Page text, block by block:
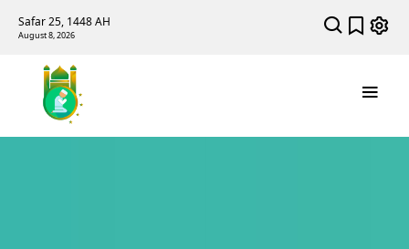
Safar 25, 1448 AH
August 8, 2026